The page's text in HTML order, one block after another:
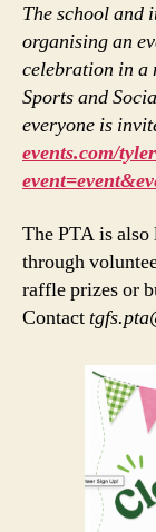
The school and
organising an
celebration in a
Sports and
everyone is
events.com/
The PTA is
through
raffle prizes or
Contact